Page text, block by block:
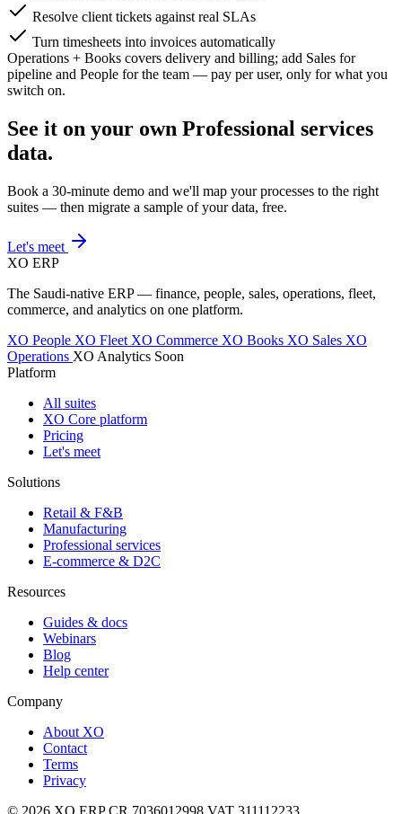
Resolve client tickets against real SLAs
Turn timesheets into invoices automatically
Operations + Books covers delivery and billing; add Sales for
pipeline and People for the team — pay per user, only for what you
switch on.
See it on your own Professional services
data.
Book a 30-minute demo and we'll map your processes to the right
suites — then migrate a sample of your data, free.
Let's meet
XO ERP
The Saudi-native ERP — finance, people, sales, operations, fleet,
commerce, and analytics on one platform.
XO People XO Fleet XO Commerce XO Books XO Sales XO
Operations XO Analytics Soon
Platform
All suites
XO Core platform
Pricing
Let's meet
Solutions
Retail & F&B
Manufacturing
Professional services
E-commerce & D2C
Resources
Guides & docs
Webinars
Blog
Help center
Company
About XO
Contact
Terms
Privacy